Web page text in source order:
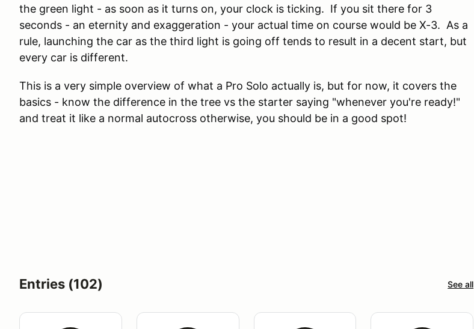
the green light - as soon as it turns on, your clock is ticking. If you sit there for 3
seconds - an eternity and exaggeration - your actual time on course would be X-3. As a
rule, launching the car as the third light is going off tends to result in a decent start, but
every car is different.
This is a very simple overview of what a Pro Solo actually is, but for now, it covers the
basics - know the difference in the tree vs the starter saying "whenever you're ready!"
and treat it like a normal autocross otherwise, you should be in a good spot!
Entries (102) See all